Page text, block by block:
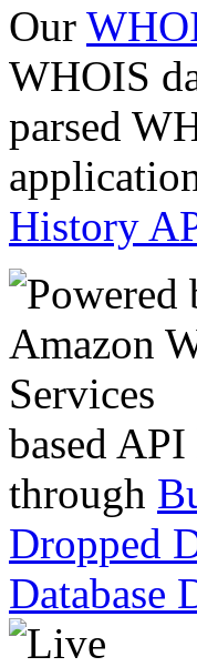
Our
WHOIS
parsed
History
based
through
Dropped
Database